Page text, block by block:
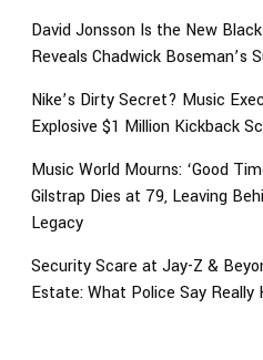
David Jonsson Is the New
Reveals Chadwick Boseman’s
Nike’s Dirty Secret? Music
Explosive $1 Million Kickback
Music World Mourns: ‘Good
Gilstrap Dies at 79, Leaving
Legacy
Security Scare at Jay-Z &
Estate: What Police Say Really